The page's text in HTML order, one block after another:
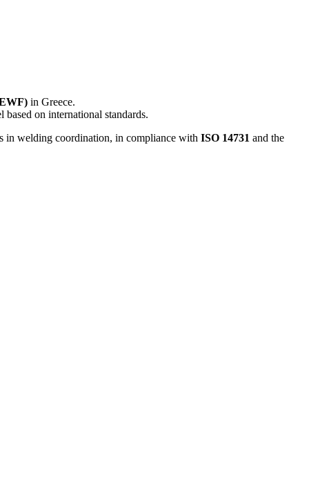
in Greece.
on international standards.
in welding coordination, in compliance with ISO 14731 and the